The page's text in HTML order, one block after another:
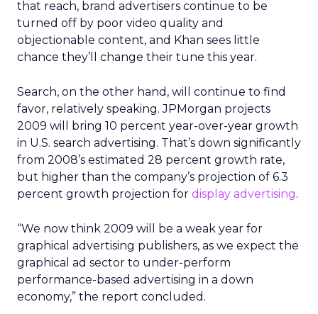
that reach, brand advertisers continue to be
turned off by poor video quality and
objectionable content, and Khan sees little
chance they’ll change their tune this year.
Search, on the other hand, will continue to find
favor, relatively speaking. JPMorgan projects
2009 will bring 10 percent year-over-year growth
in U.S. search advertising. That’s down significantly
from 2008’s estimated 28 percent growth rate,
but higher than the company’s projection of 6.3
percent growth projection for display advertising.
“We now think 2009 will be a weak year for
graphical advertising publishers, as we expect the
graphical ad sector to under-perform
performance-based advertising in a down
economy,” the report concluded.